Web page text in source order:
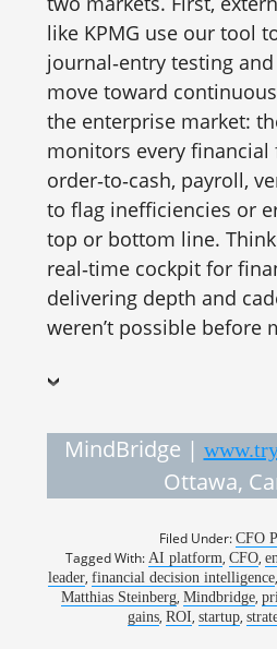
like KPMG use our tool
journal‑entry testing
move toward
the enterprise market:
monitors every
order‑to‑cash, payroll,
to flag inefficiencies or
top or bottom line.
real‑time cockpit for
delivering depth and
weren’t possible before
MindBridge |
Ottawa,
Filed Under: CFO
Tagged With: AI platform, CFO,
leader, financial decision intelligence,
Matthias Steinberg, Mindbridge,
gains, ROI, startup,